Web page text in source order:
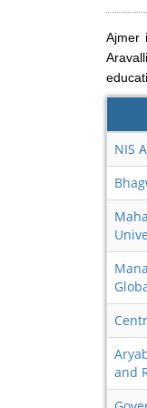
Ajmer
NIS
and